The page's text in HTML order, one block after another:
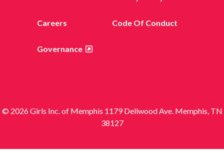
Careers Code Of Conduct
Governance
© 2026 Girls Inc. of Memphis 1179 Dellwood Ave. Memphis, TN
38127